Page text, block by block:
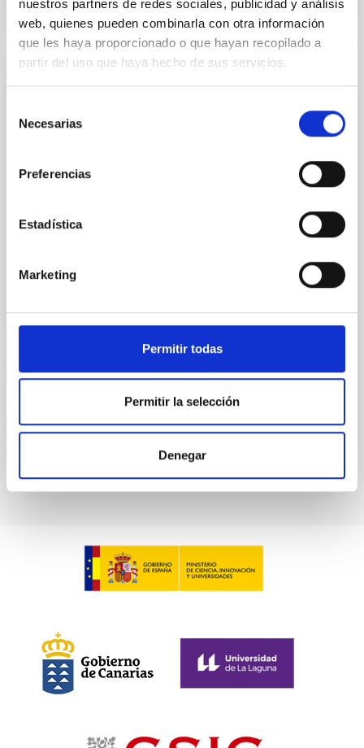
nuestros partners de redes sociales, publicidad y análisis
web, quienes pueden combinarla con otra información
que les haya proporcionado o que hayan recopilado a
partir del uso que haya hecho de sus servicios.
Necesarias
Preferencias
Estadística
Marketing
Permitir todas
Permitir la selección
Denegar
CITATIONS
REFEREED
Constraining meV axion dark matter with
ALMA observations of the galactic center
We report a mm-wave search for axion dark matter
observations. No candidate features are found
corresponding to 0.55─0.62 meV. Interpreting this null
result within a state-of-the-art stellar framework, we